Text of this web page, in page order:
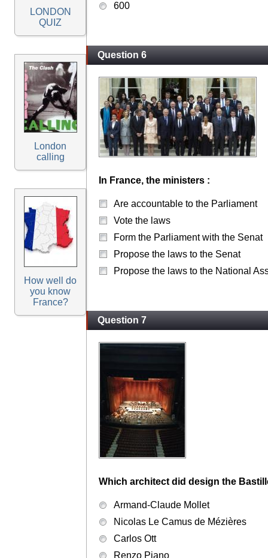
LONDON
QUIZ
London
calling
How well do
you know
France?
600
Question 6
In France, the ministers :
Are accountable to the Parliament
Vote the laws
Form the Parliament with the Senat
Propose the laws to the Senat
Propose the laws to the National
Question 7
Which architect did design the
Armand-Claude Mollet
Nicolas Le Camus de Mézières
Carlos Ott
Renzo Piano